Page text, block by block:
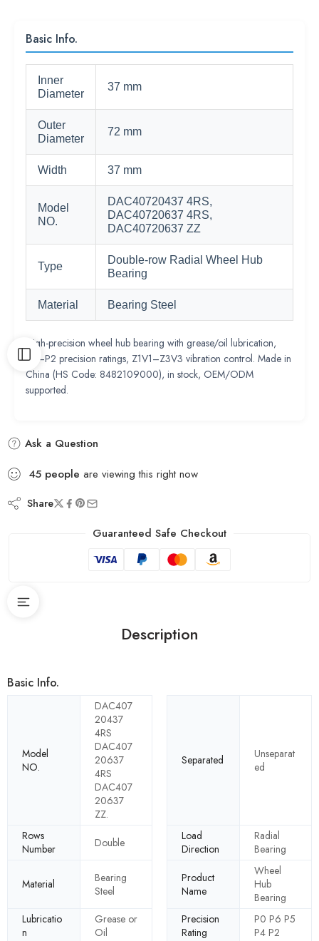
Basic Info.
Inner
Diameter
37 mm
Outer
Diameter
72 mm
Width 37 mm
Model
NO.
DAC40720437 4RS,
DAC40720637 4RS,
DAC40720637 ZZ
Type
Double-row Radial Wheel Hub
Bearing
Material Bearing Steel
High-precision wheel hub bearing with grease/oil lubrication,
P0–P2 precision ratings, Z1V1–Z3V3 vibration control. Made in
China (HS Code: 8482109000), in stock, OEM/ODM
supported.
Ask a Question
45 people are viewing this right now
Share
Guaranteed Safe Checkout
Description
Basic Info.
Model
NO.
DAC407
20437
4RS
DAC407
20637
4RS
DAC407
20637
ZZ.
Separated
Unseparat
ed
Rows
Number
Double
Load
Direction
Radial
Bearing
Material
Bearing
Steel
Product
Name
Wheel
Hub
Bearing
Lubricatio
n
Grease or
Oil
Precision
Rating
P0 P6 P5
P4 P2